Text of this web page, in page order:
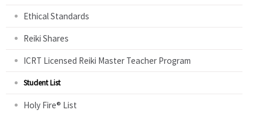
Ethical Standards
Reiki Shares
ICRT Licensed Reiki Master Teacher Program
Student List
Holy Fire® List